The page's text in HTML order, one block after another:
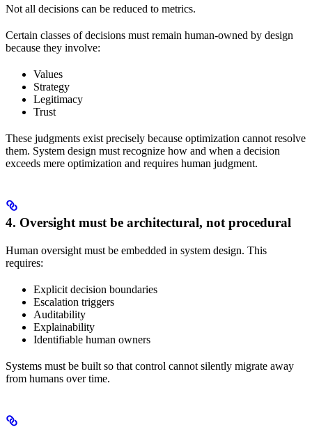
Not all decisions can be reduced to metrics.
Certain classes of decisions must remain human-owned by design
because they involve:
Values
Strategy
Legitimacy
Trust
These judgments exist precisely because optimization cannot resolve
them. System design must recognize how and when a decision
exceeds mere optimization and requires human judgment.
4. Oversight must be architectural, not procedural
Human oversight must be embedded in system design. This
requires:
Explicit decision boundaries
Escalation triggers
Auditability
Explainability
Identifiable human owners
Systems must be built so that control cannot silently migrate away
from humans over time.